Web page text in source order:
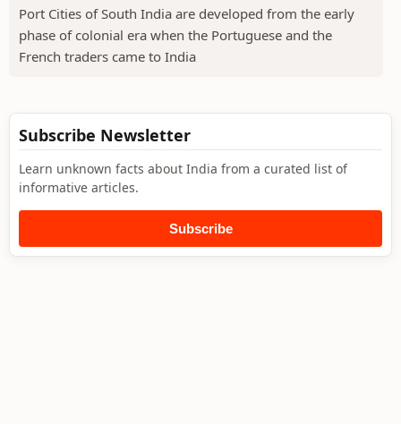
Port Cities of South India are developed from the early
phase of colonial era when the Portuguese and the
French traders came to India
Subscribe Newsletter
Learn unknown facts about India from a curated list of
informative articles.
Subscribe